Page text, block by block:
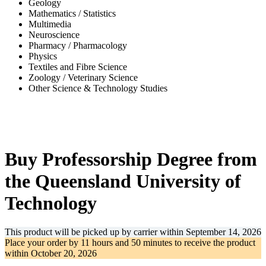
Geology
Mathematics / Statistics
Multimedia
Neuroscience
Pharmacy / Pharmacology
Physics
Textiles and Fibre Science
Zoology / Veterinary Science
Other Science & Technology Studies
Buy Professorship Degree from
the Queensland University of
Technology
This product will be picked up by carrier within September 14, 2026
Place your order by 11 hours and 50 minutes to receive the product
within October 20, 2026